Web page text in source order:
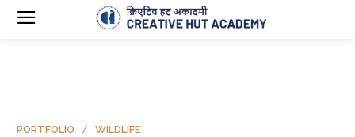
PORTFOLIO WILDLIFE